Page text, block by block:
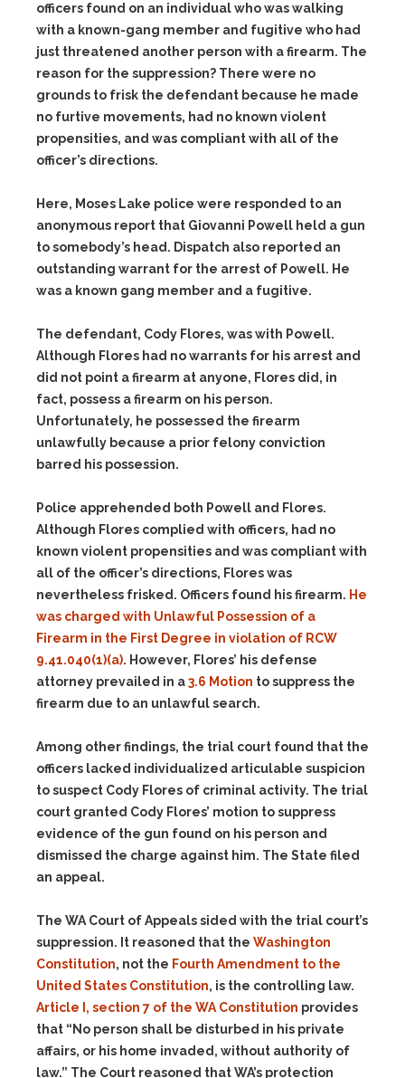
officers found on an individual who was walking
with a known-gang member and fugitive who had
just threatened another person with a firearm. The
reason for the suppression? There were no
grounds to frisk the defendant because he made
no furtive movements, had no known violent
propensities, and was compliant with all of the
officer’s directions.
Here, Moses Lake police were responded to an
anonymous report that Giovanni Powell held a gun
to somebody’s head. Dispatch also reported an
outstanding warrant for the arrest of Powell. He
was a known gang member and a fugitive.
The defendant, Cody Flores, was with Powell.
Although Flores had no warrants for his arrest and
did not point a firearm at anyone, Flores did, in
fact, possess a firearm on his person.
Unfortunately, he possessed the firearm
unlawfully because a prior felony conviction
barred his possession.
Police apprehended both Powell and Flores.
Although Flores complied with officers, had no
known violent propensities and was compliant with
all of the officer’s directions, Flores was
nevertheless frisked. Officers found his firearm. He
was charged with Unlawful Possession of a
Firearm in the First Degree in violation of RCW
9.41.040(1)(a). However, Flores’ his defense
attorney prevailed in a3.6 Motion to suppress the
firearm due to an unlawful search.
Among other findings, the trial court found that the
officers lacked individualized articulable suspicion
to suspect Cody Flores of criminal activity. The trial
court granted Cody Flores’ motion to suppress
evidence of the gun found on his person and
dismissed the charge against him. The State filed
an appeal.
The WA Court of Appeals sided with the trial court’s
suppression. It reasoned that the Washington
Constitution, not the Fourth Amendment to the
United States Constitution, is the controlling law.
Article I, section 7 of the WA Constitution provides
that “No person shall be disturbed in his private
affairs, or his home invaded, without authority of
law.” The Court reasoned that WA’s protection